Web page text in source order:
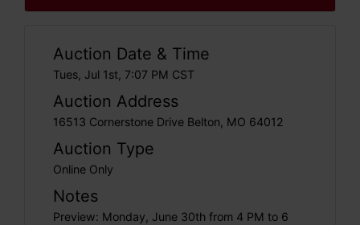
Auction Date & Time
Tues, Jul 1st, 7:07 PM CST
Auction Address
16513 Cornerstone Drive Belton, MO 64012
Auction Type
Online Only
Notes
Preview: Monday, June 30th from 4 PM to 6